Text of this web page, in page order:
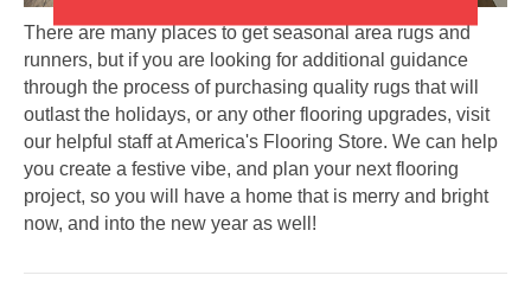
There are many places to get seasonal area rugs and
runners, but if you are looking for additional guidance
through the process of purchasing quality rugs that will
outlast the holidays, or any other flooring upgrades, visit
our helpful staff at America's Flooring Store. We can help
you create a festive vibe, and plan your next flooring
project, so you will have a home that is merry and bright
now, and into the new year as well!